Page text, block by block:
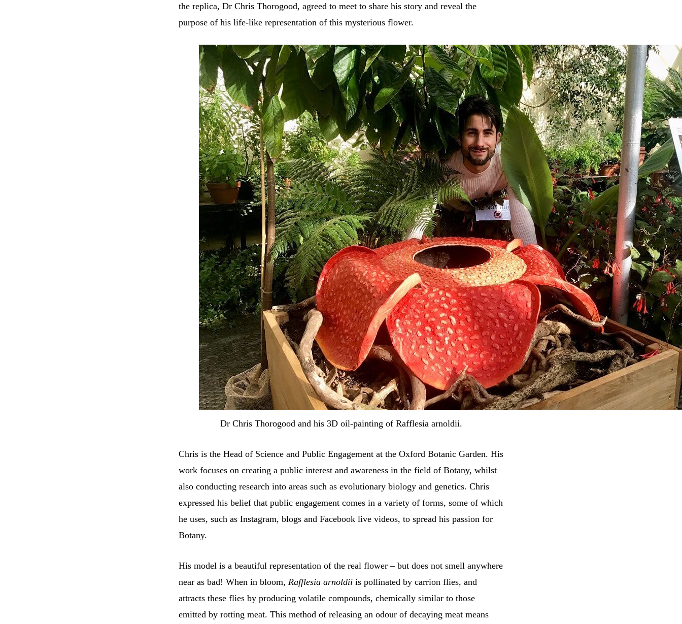
the replica, Dr Chris Thorogood, agreed to meet to share his story and reveal the
purpose of his life-like representation of this mysterious flower.
Dr Chris Thorogood and his 3D oil-painting of Rafflesia arnoldii.
Chris is the Head of Science and Public Engagement at the Oxford Botanic Garden. His
work focuses on creating a public interest and awareness in the field of Botany, whilst
also conducting research into areas such as evolutionary biology and genetics. Chris
expressed his belief that public engagement comes in a variety of forms, some of which
he uses, such as Instagram, blogs and Facebook live videos, to spread his passion for
Botany.
His model is a beautiful representation of the real flower – but does not smell anywhere
near as bad! When in bloom, Rafflesia arnoldii is pollinated by carrion flies, and
attracts these flies by producing volatile compounds, chemically similar to those
emitted by rotting meat. This method of releasing an odour of decaying meat means